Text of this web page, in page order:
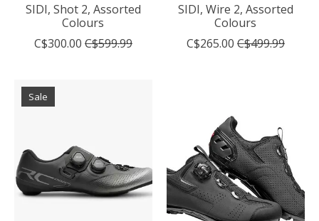
SIDI, Shot 2, Assorted
Colours
C$300.00 C$599.99
SIDI, Wire 2, Assorted
Colours
C$265.00 C$499.99
Sale